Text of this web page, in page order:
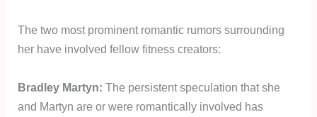
The two most prominent romantic rumors surrounding
her have involved fellow fitness creators:
Bradley Martyn: The persistent speculation that she
and Martyn are or were romantically involved has